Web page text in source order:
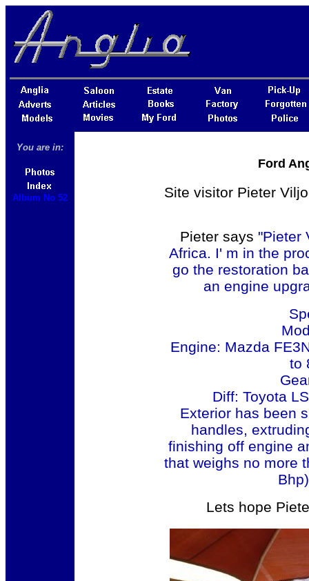
You are in:
Album No 52
Ford
Site visitor Pieter
Pieter says "Pieter
Africa. I' m in the
go the restoration
an engine
Engine: Mazda
to
Diff: Toyota
Exterior has been
handles,
finishing off engine
that weighs no more
Lets hope